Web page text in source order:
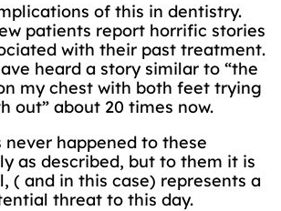
of this in dentistry.
patients report horrific stories
with their past treatment.
heard a story similar to “the
my chest with both feet trying
out” about 20 times now.
never happened to these
as described, but to them it is
( and in this case) represents a
threat to this day.